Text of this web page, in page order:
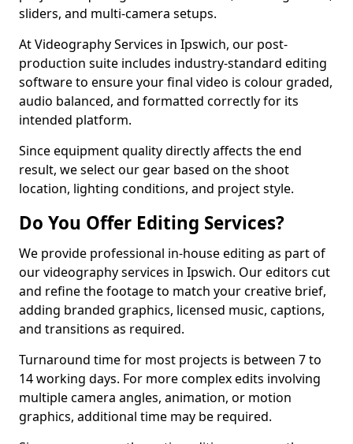
sliders, and multi-camera setups.
At Videography Services in Ipswich, our post-
production suite includes industry-standard editing
software to ensure your final video is colour graded,
audio balanced, and formatted correctly for its
intended platform.
Since equipment quality directly affects the end
result, we select our gear based on the shoot
location, lighting conditions, and project style.
Do You Offer Editing Services?
We provide professional in-house editing as part of
our videography services in Ipswich. Our editors cut
and refine the footage to match your creative brief,
adding branded graphics, licensed music, captions,
and transitions as required.
Turnaround time for most projects is between 7 to
14 working days. For more complex edits involving
multiple camera angles, animation, or motion
graphics, additional time may be required.